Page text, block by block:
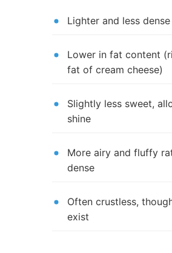
Lighter and less
Lower in fat content
fat of cream cheese)
Slightly less sweet,
shine
More airy and fluffy
dense
Often crustless,
exist